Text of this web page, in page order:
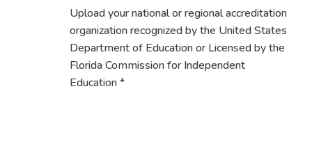
Upload your national or regional accreditation
organization recognized by the United States
Department of Education or Licensed by the
Florida Commission for Independent
Education*